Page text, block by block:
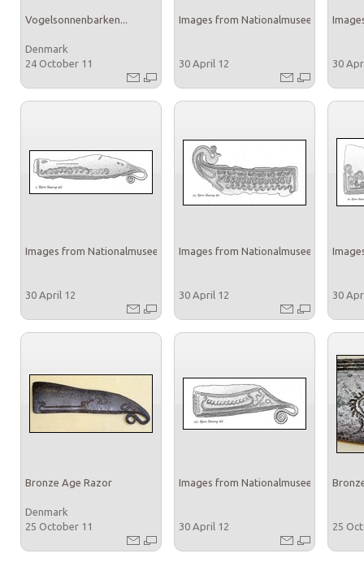
Vogelsonnenbarken...
Denmark
24 October 11
Images from Nationalmuseet
30 April 12 30
Images from Nationalmuseet
30 April 12
Images from Nationalmuseet
30 April 12 30
Bronze Age Razor
Denmark
25 October 11
Images from Nationalmuseet
30 April 12 25